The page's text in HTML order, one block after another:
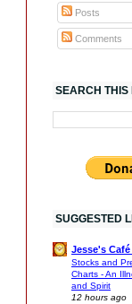
Posts
Comments
SEARCH THIS
SUGGESTED
Jesse's
Stocks and
Charts - An
and Spirit
12 hours ago